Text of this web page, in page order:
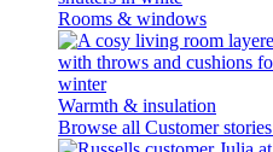
Rooms & windows
Warmth & insulation
Browse all Customer stories